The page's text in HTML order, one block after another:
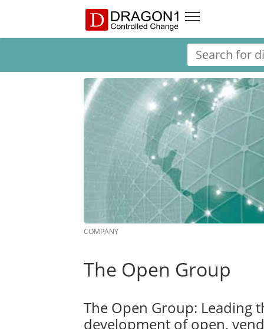
COMPANY
The Open Group
The Open Group: Leading
development of open,